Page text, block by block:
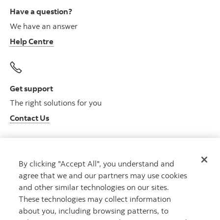
Have a question?
We have an answer
Help Centre
Get support
The right solutions for you
Contact Us
Get advice
Meet with an advisor
Book an appointment
By clicking "Accept All", you understand and
agree that we and our partners may use cookies
and other similar technologies on our sites.
These technologies may collect information
about you, including browsing patterns, to